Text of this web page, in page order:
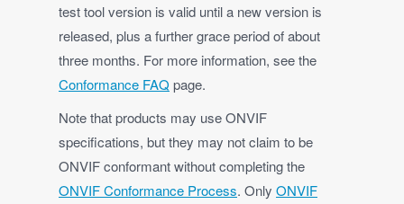
test tool version is valid until a new version is
released, plus a further grace period of about
three months. For more information, see the
Conformance FAQ page.
Note that products may use ONVIF
specifications, but they may not claim to be
ONVIF conformant without completing the
ONVIF Conformance Process. Only ONVIF